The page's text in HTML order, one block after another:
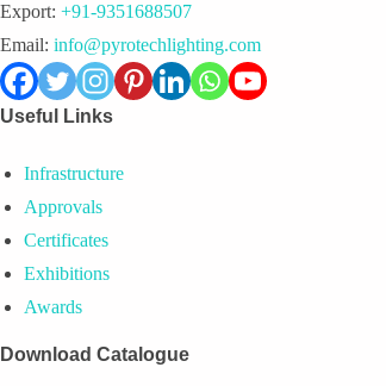
Export: +91-9351688507
Email: info@pyrotechlighting.com
Useful Links
Infrastructure
Approvals
Certificates
Exhibitions
Awards
Download Catalogue